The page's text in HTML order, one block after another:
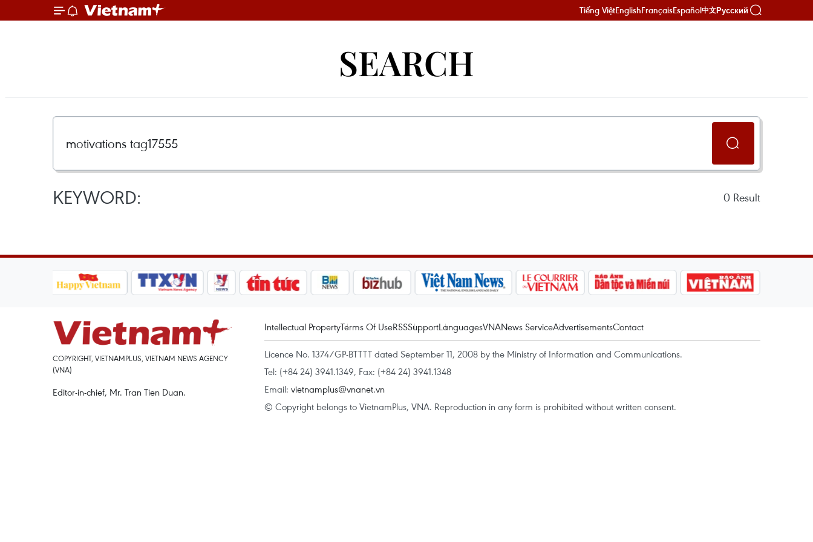
Tiếng ViệtEnglishFrançaisEspañol中文Русский
SEARCH
KEYWORD: 0 Result
COPYRIGHT, VIETNAMPLUS, VIETNAM NEWS AGENCY
(VNA)
Editor-in-chief, Mr. Tran Tien Duan.
Intellectual PropertyTerms Of UseRSSSupportLanguagesVNANews ServiceAdvertisementsContact
Licence No. 1374/GP-BTTTT dated September 11, 2008 by the Ministry of Information and Communications.
Tel: (+84 24) 3941.1349, Fax: (+84 24) 3941.1348
Email: vietnamplus@vnanet.vn
© Copyright belongs to VietnamPlus, VNA. Reproduction in any form is prohibited without written consent.